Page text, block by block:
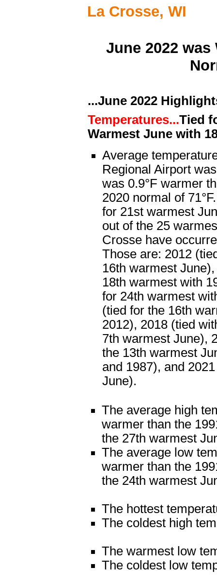
La Crosse, WI
June 2022
...June 2022
Temperatures...Tied
Warmest June with
Average
Regional Airport
was 0.9°F warmer
2020 normal of
for 21st warmest
out of the 25
Crosse have
Those are: 2012
16th warmest
18th warmest with
for 24th warmest
(tied for the 16th
2012), 2018 (tied
7th warmest June),
the 13th warmest
and 1987), and
June).
The average high
warmer than the
the 27th warmest
The average low
warmer than the
the 24th warmest
The hottest
The coldest high
The warmest low
The coldest low